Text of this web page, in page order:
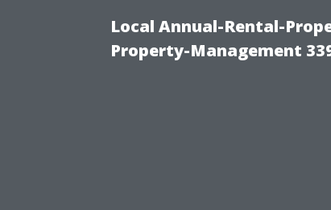
Local Annual-Rental-
Property-Management